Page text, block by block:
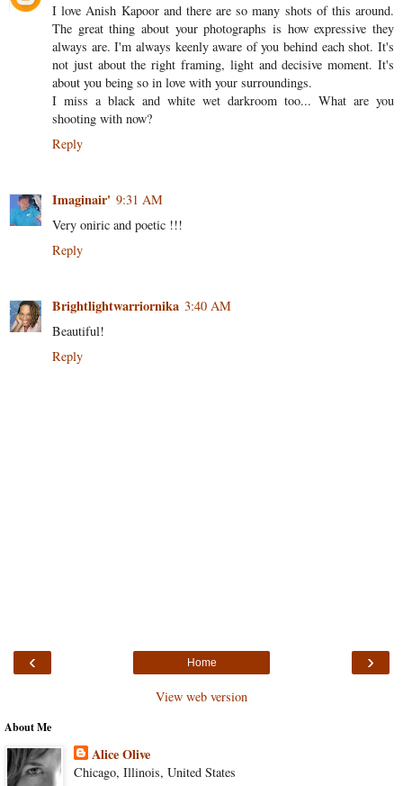
I love Anish Kapoor and there are so many shots of this around.
The great thing about your photographs is how expressive they
always are. I'm always keenly aware of you behind each shot. It's
not just about the right framing, light and decisive moment. It's
about you being so in love with your surroundings.
I miss a black and white wet darkroom too... What are you
shooting with now?
Reply
Imaginair' 9:31 AM
Very oniric and poetic !!!
Reply
Brightlightwarriornika 3:40 AM
Beautiful!
Reply
‹ ›
Home
View web version
About Me
Alice Olive
Chicago, Illinois, United States